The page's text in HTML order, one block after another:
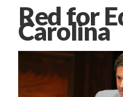
Red for
Carolina